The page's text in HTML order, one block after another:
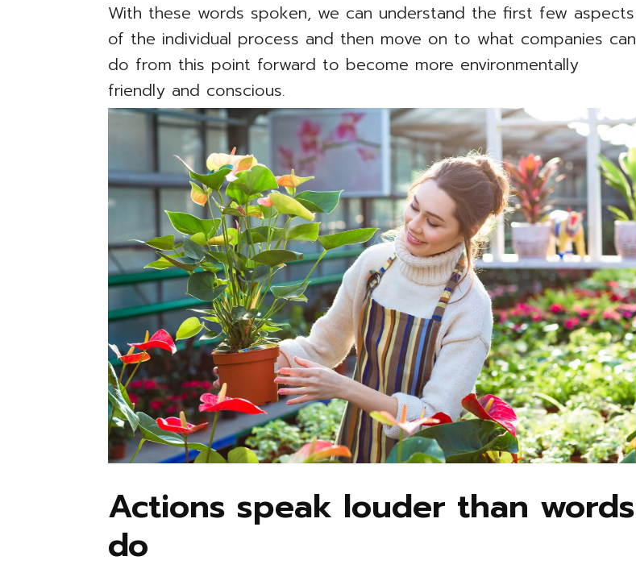
With these words spoken, we can understand the first few aspects
of the individual process and then move on to what companies can
do from this point forward to become more environmentally
friendly and conscious.
Actions speak louder than words
do